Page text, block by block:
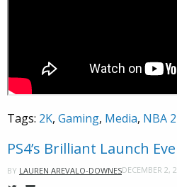
Tags: 2K, Gaming, Media, NBA
PS4’s Brilliant Launch
BY LAUREN AREVALO-DOWNESDECEMBER 2,